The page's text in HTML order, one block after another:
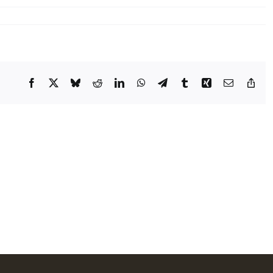
Facebook
X BlueskyRedditLinkedInWhatsApp
TelegramTumblrXing Email